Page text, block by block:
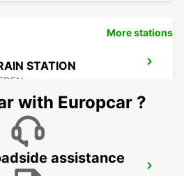
STATION
More stations
with Europcar ?
assistance